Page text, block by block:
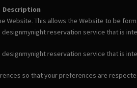
Description
Website. This allows the Website to be
reservation service that is
reservation service that is
so that your preferences are